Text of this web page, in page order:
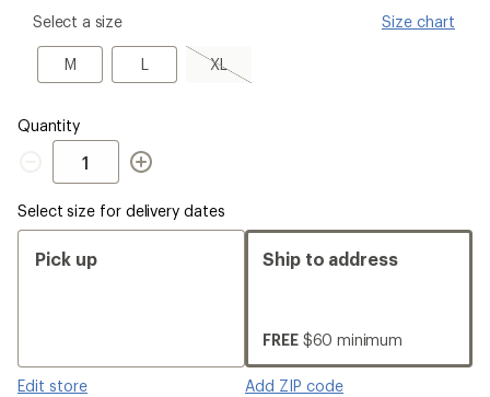
please
Size
Select a size Size chart
M
M LL XL
XL,
sold
Quantity
Quantity
Select size for delivery dates
Pick up
Edit store
Ship to address
FREE $60 minimum
Add ZIP code